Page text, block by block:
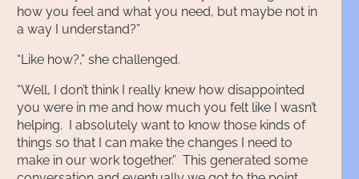
how you feel and what you need, but maybe not in
a way I understand?”
“Like how?,” she challenged.
“Well, I don’t think I really knew how disappointed
you were in me and how much you felt like I wasn’t
helping. I absolutely want to know those kinds of
things so that I can make the changes I need to
make in our work together.” This generated some